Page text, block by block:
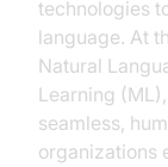
technologies
language. At
Natural
Learning
seamless,
organizations